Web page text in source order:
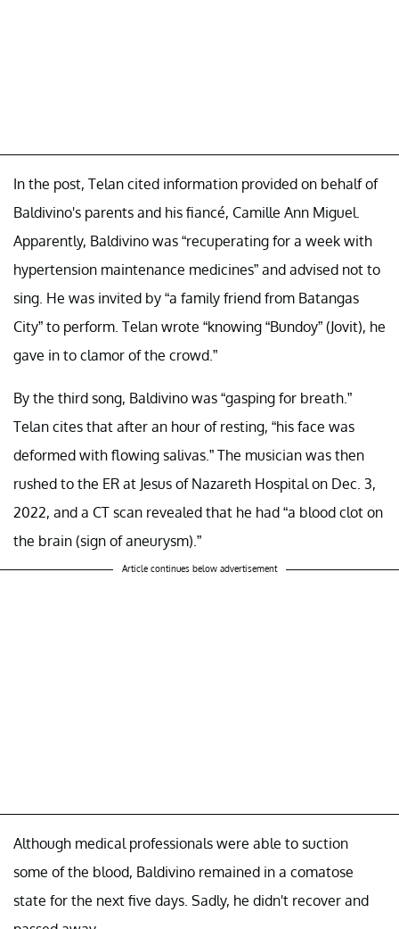
In the post, Telan cited information provided on behalf of
Baldivino's parents and his fiancé, Camille Ann Miguel.
Apparently, Baldivino was “recuperating for a week with
hypertension maintenance medicines” and advised not to
sing. He was invited by “a family friend from Batangas
City” to perform. Telan wrote “knowing “Bundoy” (Jovit), he
gave in to clamor of the crowd.”
By the third song, Baldivino was “gasping for breath.”
Telan cites that after an hour of resting, “his face was
deformed with flowing salivas.” The musician was then
rushed to the ER at Jesus of Nazareth Hospital on Dec. 3,
2022, and a CT scan revealed that he had “a blood clot on
the brain (sign of aneurysm).”
Article continues below advertisement
Although medical professionals were able to suction
some of the blood, Baldivino remained in a comatose
state for the next five days. Sadly, he didn't recover and